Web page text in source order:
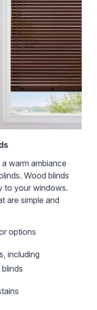
warm ambiance
Wood blinds
to your windows.
are simple and
options
including